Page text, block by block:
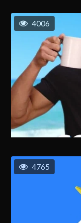
4006
4765